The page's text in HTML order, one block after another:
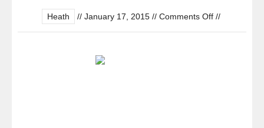
Heath // January 17, 2015 // Comments Offon
//